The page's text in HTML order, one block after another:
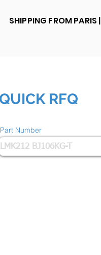
SHIPPING FROM PARIS |
RFQ
Part Number